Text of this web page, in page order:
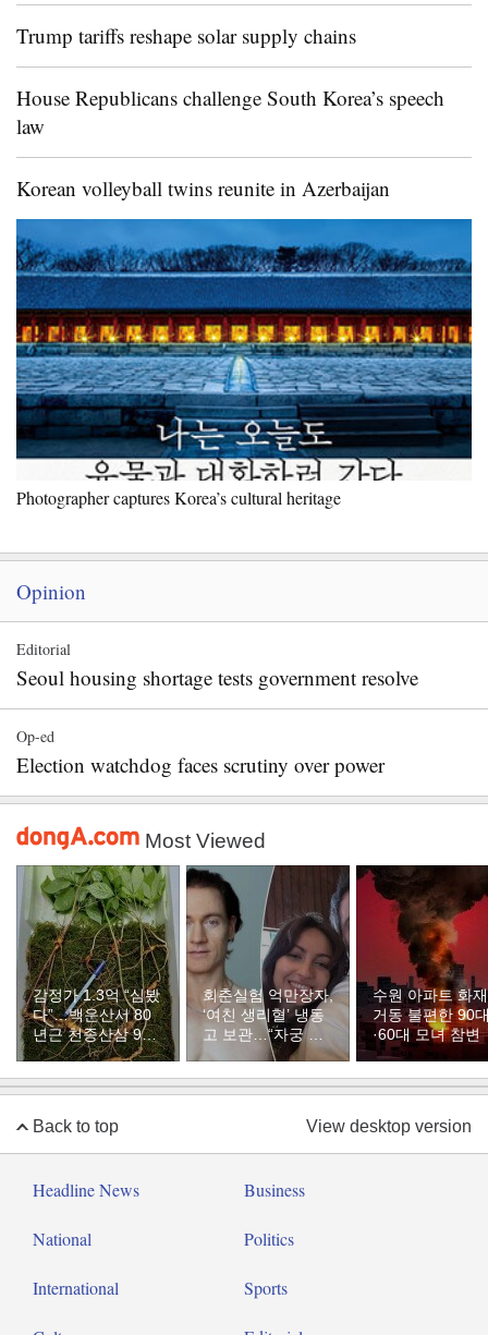
Trump tariffs reshape solar supply chains
House Republicans challenge South Korea’s speech
law
Korean volleyball twins reunite in Azerbaijan
Photographer captures Korea’s cultural heritage
Opinion
Editorial
Seoul housing shortage tests government resolve
Op-ed
Election watchdog faces scrutiny over power
Most Viewed
감정가 1.3억 “심봤
다”…백운산서 80
년근 천종산삼 9뿌
리 발견
회춘실험 억만장자,
‘여친 생리혈’ 냉동
고 보관…“자궁 내
부 궁금해”
수원 아파트 화
거동 불편한 90
·60대 모녀 참변
Back to top View desktop version
Headline News Business
National Politics
International Sports